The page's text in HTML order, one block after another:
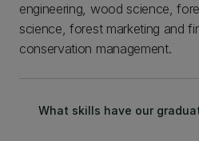
engineering, wood science,
science, forest marketing and
conservation management.
What skills have our